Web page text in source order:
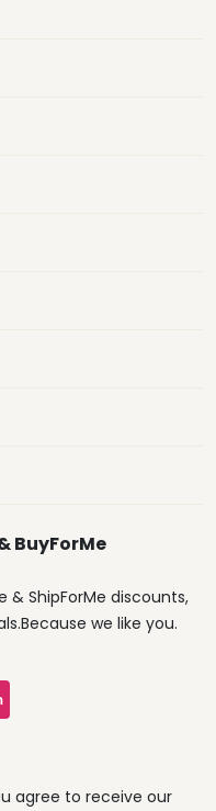
BuyForMe
& ShipForMe discounts,
we like you.
agree to receive our